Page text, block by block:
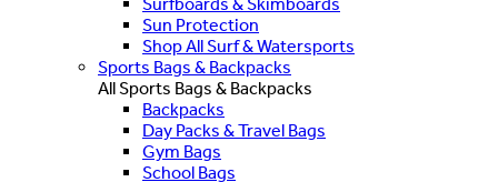
Sun Protection
Shop All Surf & Watersports
Sports Bags & Backpacks
All Sports Bags & Backpacks
Backpacks
Day Packs & Travel Bags
Gym Bags
School Bags